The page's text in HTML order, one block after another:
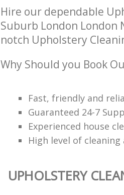
Hire our dependable
Suburb London
notch Upholstery
Why Should you Book
Fast, friendly and
Guaranteed 24-7
Experienced house
High level of cleaning
UPHOLSTERY